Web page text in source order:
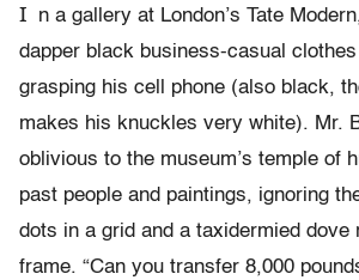
I
n a gallery at London’s Tate
dapper black business-casual
grasping his cell phone (also black,
makes his knuckles very white). Mr.
oblivious to the museum’s temple of
past people and paintings, ignoring
dots in a grid and a taxidermied dove
frame. “Can you transfer 8,000